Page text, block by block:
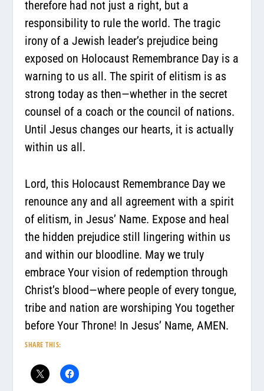
therefore had not just a right, but a
responsibility to rule the world. The tragic
irony of a Jewish leader’s prejudice being
exposed on Holocaust Remembrance Day is a
warning to us all. The spirit of elitism is as
strong today as then—whether in the secret
counsel of a coach or the council of nations.
Until Jesus changes our hearts, it is actually
within us all.
Lord, this Holocaust Remembrance Day we
renounce any and all agreement with a spirit
of elitism, in Jesus’ Name. Expose and heal
the hidden prejudice still lingering within us
and within our bloodline. May we truly
embrace Your vision of redemption through
Christ’s blood—where people of every tongue,
tribe and nation are worshiping You together
before Your Throne! In Jesus’ Name, AMEN.
SHARE THIS: